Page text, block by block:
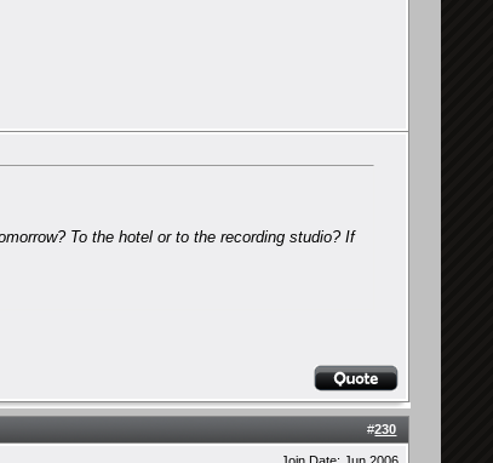
To the hotel or to the recording studio? If
#230